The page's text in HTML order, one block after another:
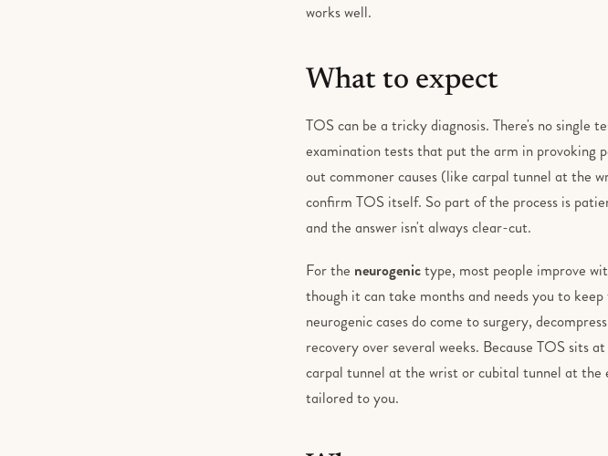
works well.
What to expect
TOS can be a tricky diagnosis. There's no single
examination tests that put the arm in provoking
out commoner causes (like carpal tunnel at the
confirm TOS itself. So part of the process is
and the answer isn't always clear-cut.
For the neurogenictype, most people improve
though it can take months and needs you to
neurogenic cases do come to surgery,
recovery over several weeks. Because TOS sits
carpal tunnel at the wrist or cubital tunnel at the
tailored to you.